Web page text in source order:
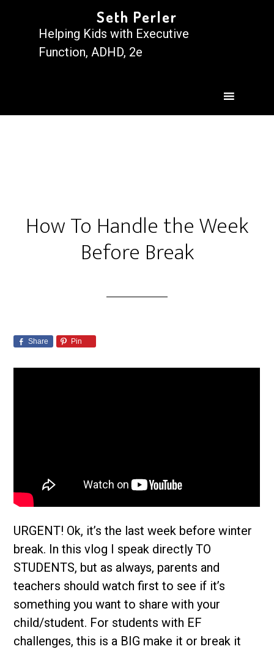
Seth Perler
Helping Kids with Executive
Function, ADHD, 2e
How To Handle the Week
Before Break
Share Pin
URGENT! Ok, it’s the last week before winter
break. In this vlog I speak directly TO
STUDENTS, but as always, parents and
teachers should watch first to see if it’s
something you want to share with your
child/student. For students with EF
challenges, this is a BIG make it or break it